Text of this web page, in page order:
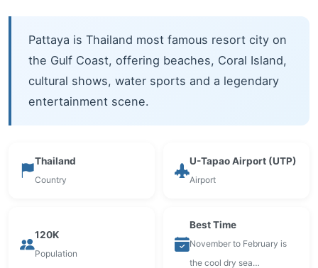
Pattaya is Thailand most famous resort city on
the Gulf Coast, offering beaches, Coral Island,
cultural shows, water sports and a legendary
entertainment scene.
Thailand
Country
U-Tapao Airport (UTP)
Airport
120K
Population
Best Time
November to February is
the cool dry sea…